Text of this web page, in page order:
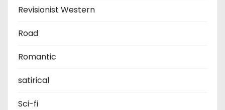
Revisionist Western
Road
Romantic
satirical
Sci-fi